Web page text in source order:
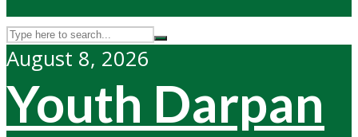
August 8, 2026
Youth Darpan